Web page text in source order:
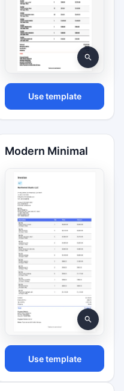
Use template
Modern Minimal
Use template